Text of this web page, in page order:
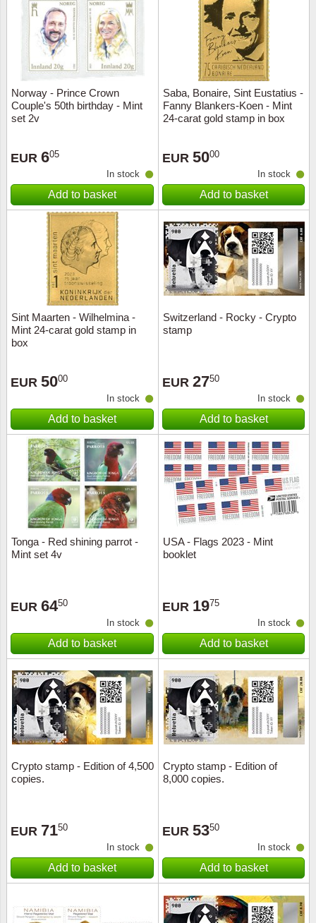
Norway - Prince Crown
Couple's 50th birthday - Mint
set 2v
EUR 605
In stock
Add to basket
Saba, Bonaire, Sint Eustatius -
Fanny Blankers-Koen - Mint
24-carat gold stamp in box
EUR 5000
In stock
Add to basket
Sint Maarten - Wilhelmina -
Mint 24-carat gold stamp in
box
EUR 5000
In stock
Add to basket
Switzerland - Rocky - Crypto
stamp
EUR 2750
In stock
Add to basket
Tonga - Red shining parrot -
Mint set 4v
EUR 6450
In stock
Add to basket
USA - Flags 2023 - Mint
booklet
EUR 1975
In stock
Add to basket
Crypto stamp - Edition of 4,500
copies.
EUR 7150
In stock
Add to basket
Crypto stamp - Edition of
8,000 copies.
EUR 5350
In stock
Add to basket
Love
Ships
Trains